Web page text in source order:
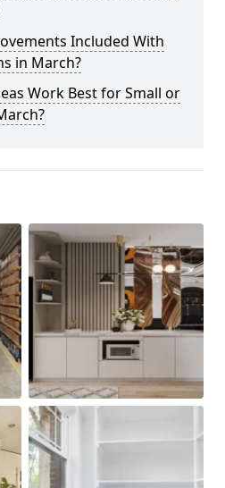
Included With
in March?
Work Best for Small or